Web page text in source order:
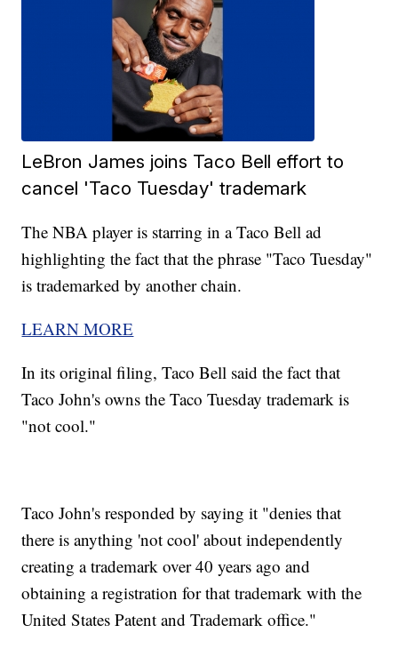
LeBron James joins Taco Bell effort to
cancel 'Taco Tuesday' trademark
The NBA player is starring in a Taco Bell ad
highlighting the fact that the phrase "Taco Tuesday"
is trademarked by another chain.
LEARN MORE
In its original filing, Taco Bell said the fact that
Taco John's owns the Taco Tuesday trademark is
"not cool."
Taco John's responded by saying it "denies that
there is anything 'not cool' about independently
creating a trademark over 40 years ago and
obtaining a registration for that trademark with the
United States Patent and Trademark office."